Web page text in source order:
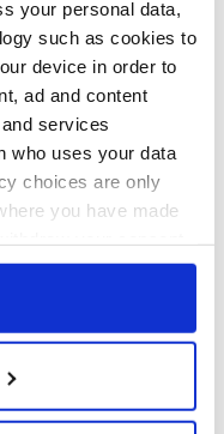
your personal data,
such as cookies to
device in order to
ad and content
services
who uses your data
choices are only
you have made
or by clicking on
geographical
to within several